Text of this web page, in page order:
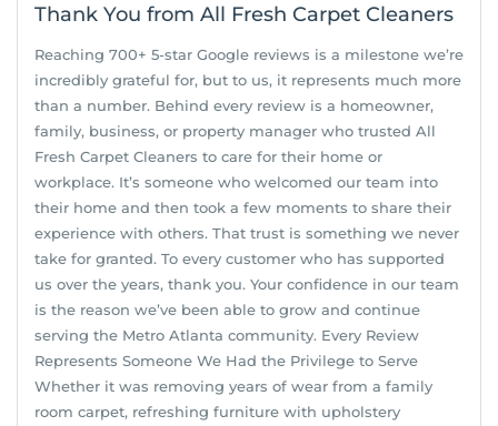
Thank You from All Fresh Carpet Cleaners
Reaching 700+ 5-star Google reviews is a milestone we’re
incredibly grateful for, but to us, it represents much more
than a number. Behind every review is a homeowner,
family, business, or property manager who trusted All
Fresh Carpet Cleaners to care for their home or
workplace. It’s someone who welcomed our team into
their home and then took a few moments to share their
experience with others. That trust is something we never
take for granted. To every customer who has supported
us over the years, thank you. Your confidence in our team
is the reason we’ve been able to grow and continue
serving the Metro Atlanta community. Every Review
Represents Someone We Had the Privilege to Serve
Whether it was removing years of wear from a family
room carpet, refreshing furniture with upholstery